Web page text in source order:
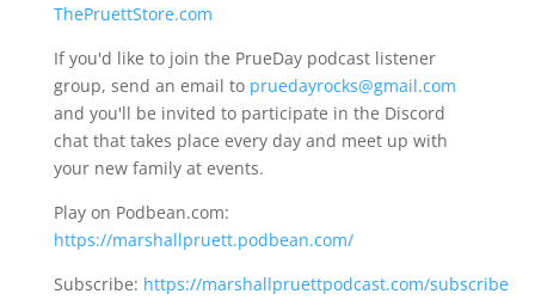
ThePruettStore.com
If you'd like to join the PrueDay podcast listener
group, send an email to pruedayrocks@gmail.com
and you'll be invited to participate in the Discord
chat that takes place every day and meet up with
your new family at events.
Play on Podbean.com:
https://marshallpruett.podbean.com/
Subscribe: https://marshallpruettpodcast.com/subscribe